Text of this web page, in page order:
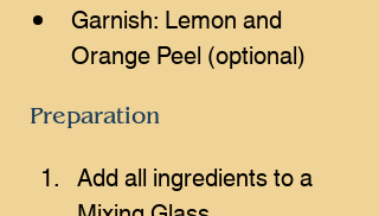
Garnish: Lemon and
Orange Peel (optional)
Preparation
Add all ingredients to a